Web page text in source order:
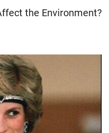
the Environment?